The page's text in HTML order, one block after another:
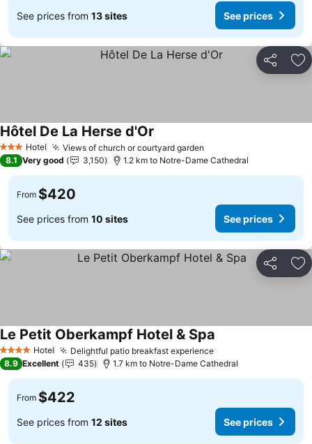
See prices from 13 sites See prices
Share
3 StarsHotel Views of church or courtyard garden
Hôtel De La Herse d'Or
8.1 Very good 3,150 1.2 km to Notre-Dame Cathedral
From $420
See prices from 10 sites See prices
Share
4 Stars Hotel Delightful patio breakfast experience
Le Petit Oberkampf Hotel & Spa
8.9 Excellent 435 1.7 km to Notre-Dame Cathedral
From $422
See prices from 12 sites See prices